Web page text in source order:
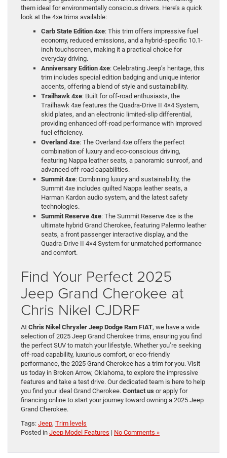
them ideal for environmentally conscious drivers. Here’s a quick
look at the 4xe trims available:
Carb State Edition 4xe: This trim offers impressive fuel
economy, reduced emissions, and a hybrid-specific 10.1-
inch touchscreen, making it a practical choice for
everyday driving.
Anniversary Edition 4xe: Celebrating Jeep’s heritage, this
trim includes special edition badging and unique interior
accents, offering a blend of style and sustainability.
Trailhawk 4xe: Built for off-road enthusiasts, the
Trailhawk 4xe features the Quadra-Drive II 4×4 System,
skid plates, and an electronic limited-slip differential,
providing enhanced off-road performance with improved
fuel efficiency.
Overland 4xe: The Overland 4xe offers the perfect
combination of luxury and eco-conscious driving,
featuring Nappa leather seats, a panoramic sunroof, and
advanced off-road capabilities.
Summit 4xe: Combining luxury and sustainability, the
Summit 4xe includes quilted Nappa leather seats, a
Harman Kardon audio system, and the latest safety
technologies.
Summit Reserve 4xe: The Summit Reserve 4xe is the
ultimate hybrid Grand Cherokee, featuring Palermo leather
seats, a front passenger interactive display, and the
Quadra-Drive II 4×4 System for unmatched performance
and comfort.
Find Your Perfect 2025
Jeep Grand Cherokee at
Chris Nikel CJDRF
At Chris Nikel Chrysler Jeep Dodge Ram FIAT, we have a wide
selection of 2025 Jeep Grand Cherokee trims, ensuring you find
the perfect SUV to match your lifestyle. Whether you’re seeking
off-road capability, luxurious comfort, or eco-friendly
performance, the 2025 Grand Cherokee has a trim for you. Visit
us today in Broken Arrow, Oklahoma, to explore the impressive
features and take a test drive. Our dedicated team is here to help
you find your ideal Grand Cherokee. Contact us or apply for
financing online to start your journey toward owning a 2025 Jeep
Grand Cherokee.
Tags: Jeep, Trim levels
Posted in Jeep Model Features | No Comments »